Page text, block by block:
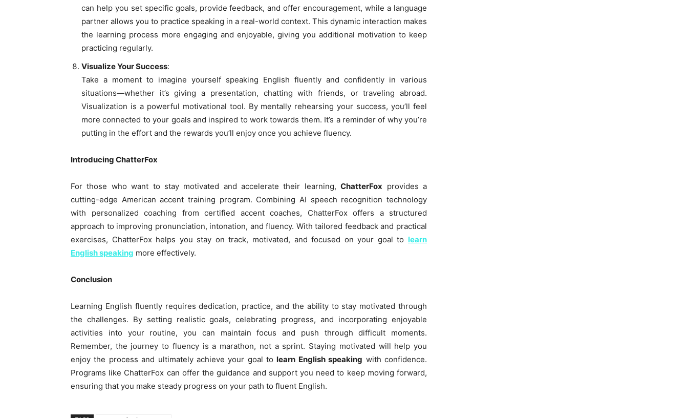
can help you set specific goals, provide feedback, and offer encouragement, while a language
partner allows you to practice speaking in a real-world context. This dynamic interaction makes
the learning process more engaging and enjoyable, giving you additional motivation to keep
practicing regularly.
Visualize Your Success:
Take a moment to imagine yourself speaking English fluently and confidently in various
situations—whether it’s giving a presentation, chatting with friends, or traveling abroad.
Visualization is a powerful motivational tool. By mentally rehearsing your success, you’ll feel
more connected to your goals and inspired to work towards them. It’s a reminder of why you’re
putting in the effort and the rewards you’ll enjoy once you achieve fluency.
Introducing ChatterFox
For those who want to stay motivated and accelerate their learning,ChatterFox provides a
cutting-edge American accent training program. Combining AI speech recognition technology
with personalized coaching from certified accent coaches, ChatterFox offers a structured
approach to improving pronunciation, intonation, and fluency. With tailored feedback and practical
exercises, ChatterFox helps you stay on track, motivated, and focused on your goal to learn
English speaking more effectively.
Conclusion
Learning English fluently requires dedication, practice, and the ability to stay motivated through
the challenges. By setting realistic goals, celebrating progress, and incorporating enjoyable
activities into your routine, you can maintain focus and push through difficult moments.
Remember, the journey to fluency is a marathon, not a sprint. Staying motivated will help you
enjoy the process and ultimately achieve your goal tolearn English speaking with confidence.
Programs like ChatterFox can offer the guidance and support you need to keep moving forward,
ensuring that you make steady progress on your path to fluent English.